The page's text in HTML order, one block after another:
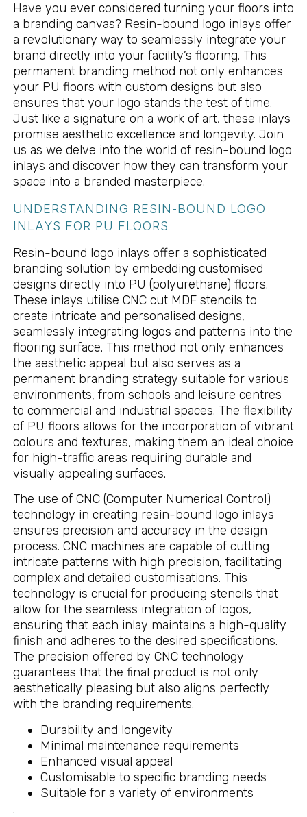
Have you ever considered turning your floors into
a branding canvas? Resin-bound logo inlays offer
a revolutionary way to seamlessly integrate your
brand directly into your facility’s flooring. This
permanent branding method not only enhances
your PU floors with custom designs but also
ensures that your logo stands the test of time.
Just like a signature on a work of art, these inlays
promise aesthetic excellence and longevity. Join
us as we delve into the world of resin-bound logo
inlays and discover how they can transform your
space into a branded masterpiece.
UNDERSTANDING RESIN-BOUND LOGO
INLAYS FOR PU FLOORS
Resin-bound logo inlays offer a sophisticated
branding solution by embedding customised
designs directly into PU (polyurethane) floors.
These inlays utilise CNC cut MDF stencils to
create intricate and personalised designs,
seamlessly integrating logos and patterns into the
flooring surface. This method not only enhances
the aesthetic appeal but also serves as a
permanent branding strategy suitable for various
environments, from schools and leisure centres
to commercial and industrial spaces. The flexibility
of PU floors allows for the incorporation of vibrant
colours and textures, making them an ideal choice
for high-traffic areas requiring durable and
visually appealing surfaces.
The use of CNC (Computer Numerical Control)
technology in creating resin-bound logo inlays
ensures precision and accuracy in the design
process. CNC machines are capable of cutting
intricate patterns with high precision, facilitating
complex and detailed customisations. This
technology is crucial for producing stencils that
allow for the seamless integration of logos,
ensuring that each inlay maintains a high-quality
finish and adheres to the desired specifications.
The precision offered by CNC technology
guarantees that the final product is not only
aesthetically pleasing but also aligns perfectly
with the branding requirements.
Durability and longevity
Minimal maintenance requirements
Enhanced visual appeal
Customisable to specific branding needs
Suitable for a variety of environments
.